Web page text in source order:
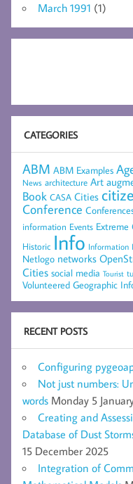
March 1991 (1)
CATEGORIES
ABM ABM Examples
News architecture Art
Book CASA Cities
Conference
information Events Extreme
Historic Info Information
Netlogo networks
Cities social media Tourist
Volunteered Geographic
RECENT POSTS
Configuring
Not just numbers:
words Monday 5
Creating and
Database of Dust
15 December 2025
Integration of